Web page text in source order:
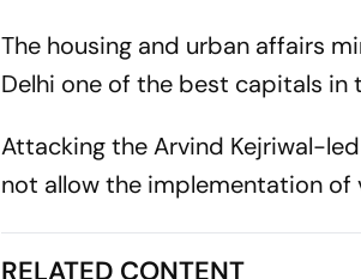
The housing and urban affairs
Delhi one of the best capitals in
Attacking the Arvind Kejriwal-
not allow the implementation of
RELATED CONTENT